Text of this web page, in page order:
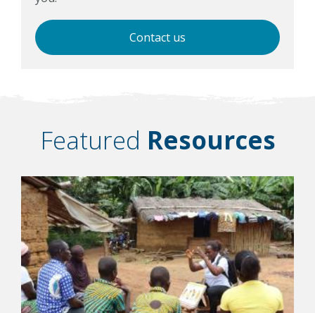
Contact us
Featured Resources